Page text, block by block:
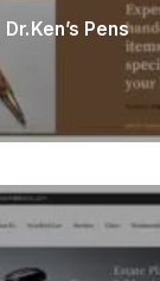
Dr.Ken’s Pens